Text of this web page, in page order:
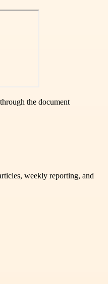
the document
weekly reporting, and